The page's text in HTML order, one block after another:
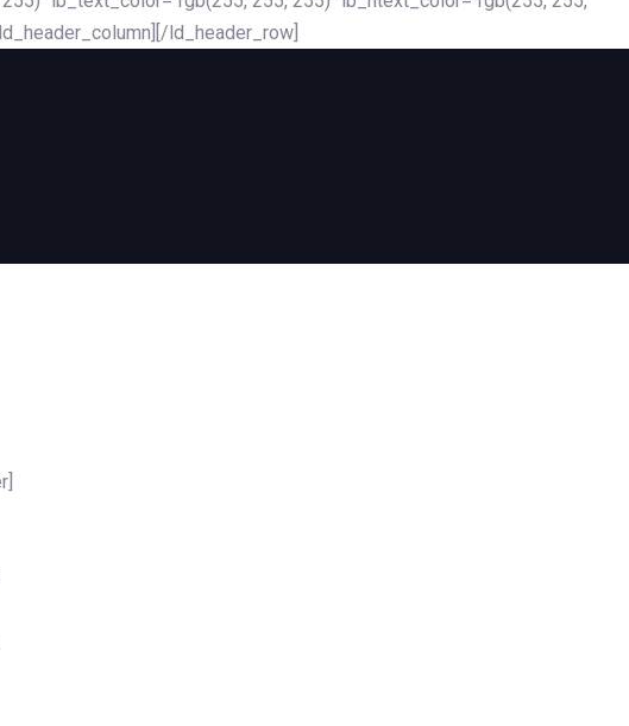
ld_header_row]